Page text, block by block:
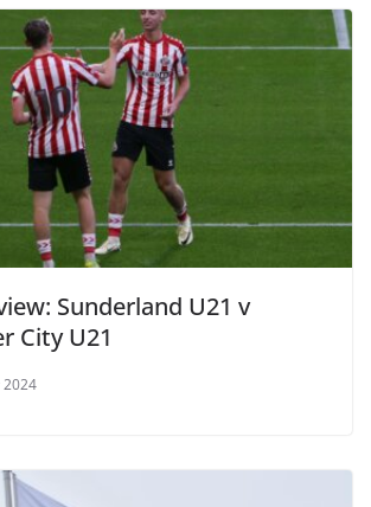
Sunderland U21 v
City U21